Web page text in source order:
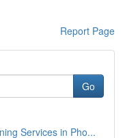
Report Page
Go
Services in Pho...